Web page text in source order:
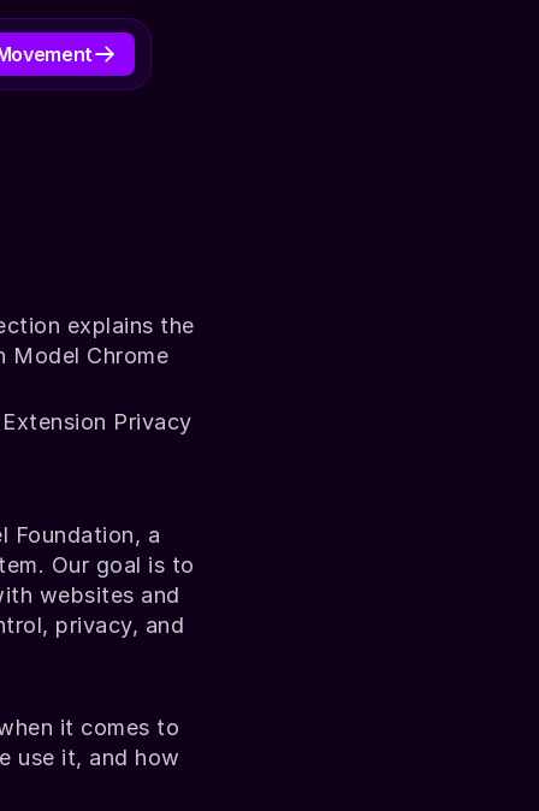
TO TRAIN AI
explains the
Model Chrome
Privacy
Foundation, a
Our goal is to
websites and
privacy, and
it comes to
use it, and how